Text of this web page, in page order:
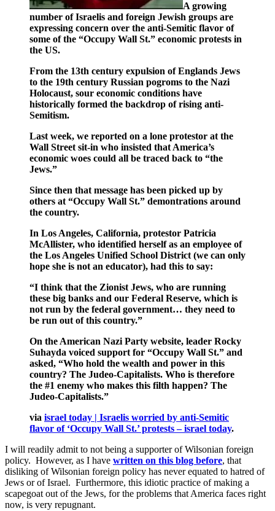
A growing
number of Israelis and foreign Jewish groups are
expressing concern over the anti-Semitic flavor of
some of the “Occupy Wall St.” economic protests in
the US.
From the 13th century expulsion of Englands Jews
to the 19th century Russian pogroms to the Nazi
Holocaust, sour economic conditions have
historically formed the backdrop of rising anti-
Semitism.
Last week, we reported on a lone protestor at the
Wall Street sit-in who insisted that America’s
economic woes could all be traced back to “the
Jews.”
Since then that message has been picked up by
others at “Occupy Wall St.” demontrations around
the country.
In Los Angeles, California, protestor Patricia
McAllister, who identified herself as an employee of
the Los Angeles Unified School District (we can only
hope she is not an educator), had this to say:
“I think that the Zionist Jews, who are running
these big banks and our Federal Reserve, which is
not run by the federal government… they need to
be run out of this country.”
On the American Nazi Party website, leader Rocky
Suhayda voiced support for “Occupy Wall St.” and
asked, “Who hold the wealth and power in this
country? The Judeo-Capitalists. Who is therefore
the #1 enemy who makes this filth happen? The
Judeo-Capitalists.”
via israel today | Israelis worried by anti-Semitic
flavor of ‘Occupy Wall St.’ protests – israel today.
I will readily admit to not being a supporter of Wilsonian foreign
policy. However, as I have written on this blog before, that
disliking of Wilsonian foreign policy has never equated to hatred of
Jews or of Israel. Furthermore, this idiotic practice of making a
scapegoat out of the Jews, for the problems that America faces right
now, is very repugnant.